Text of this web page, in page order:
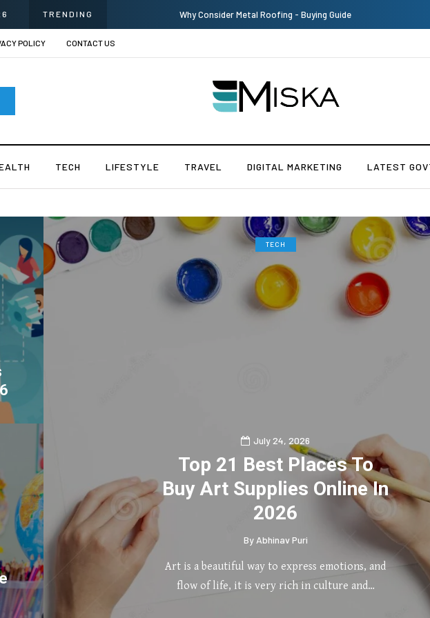
TRENDING Why Consider Metal Roofing - Buying Guide
POLICY CONTACT US
TECH LIFESTYLE TRAVEL DIGITAL MARKETING LATEST
TECH
July 24, 2026
Top 21 Best Places To
Buy Art Supplies Online In
2026
By Abhinav Puri
Art is a beautiful way to express emotions, and
flow of life, it is very rich in culture and…